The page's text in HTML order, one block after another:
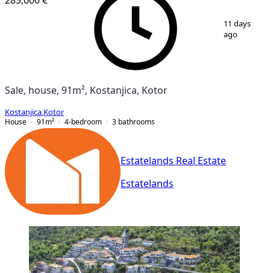
20
11 days
ago
Sale, house, 91m², Kostanjica, Kotor
Kostanjica Kotor
House
91 m² 4-bedroom 3 bathrooms
Estatelands Real Estate
Estatelands